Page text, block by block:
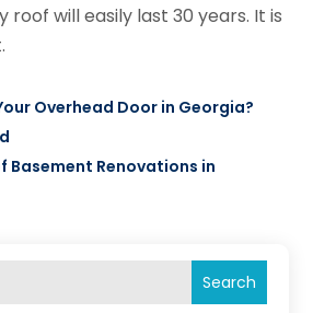
roof will easily last 30 years. It is
Overhead Door in Georgia?
Basement Renovations in
Search